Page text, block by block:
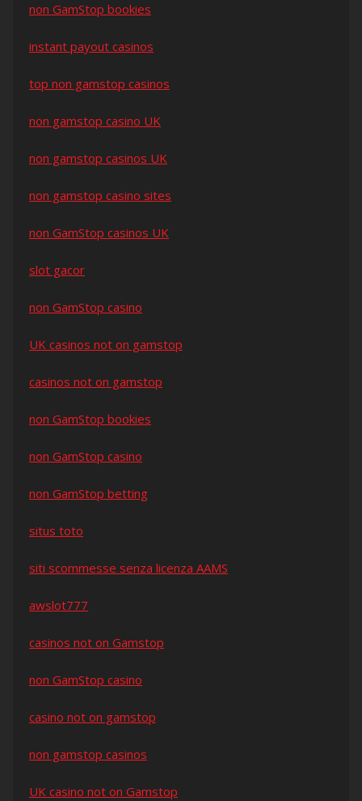
non GamStop bookies
instant payout casinos
top non gamstop casinos
non gamstop casino UK
non gamstop casinos UK
non gamstop casino sites
non GamStop casinos UK
slot gacor
non GamStop casino
UK casinos not on gamstop
casinos not on gamstop
non GamStop bookies
non GamStop casino
non GamStop betting
situs toto
siti scommesse senza licenza AAMS
awslot777
casinos not on Gamstop
non GamStop casino
casino not on gamstop
non gamstop casinos
UK casino not on Gamstop